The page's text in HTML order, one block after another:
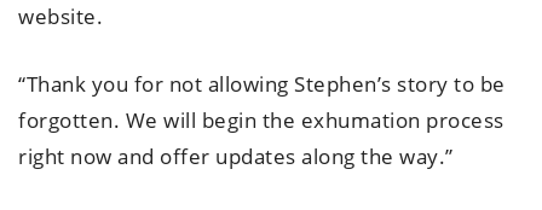
website.
“Thank you for not allowing Stephen’s story to be
forgotten. We will begin the exhumation process
right now and offer updates along the way.”